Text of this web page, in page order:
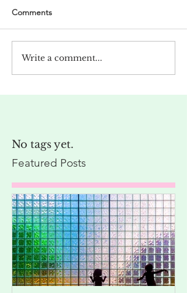
Comments
Write a comment...
No tags yet.
Featured Posts